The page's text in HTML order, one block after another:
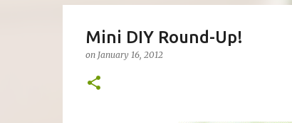
Mini DIY Round-Up!
on January 16, 2012